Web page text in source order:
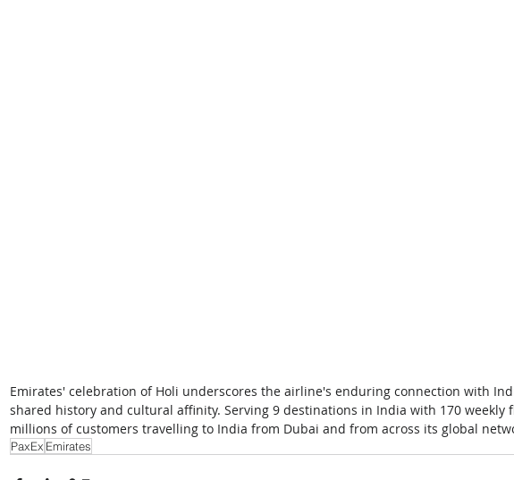
Emirates' celebration of Holi underscores the airline's enduring connection with
shared history and cultural affinity. Serving 9 destinations in India with 170 weekly
millions of customers travelling to India from Dubai and from across its global
PaxEx Emirates